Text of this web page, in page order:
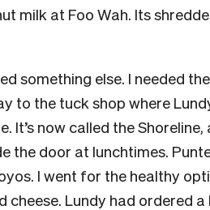
milk at Foo Wah. Its
something else. I needed
to the tuck shop where
It’s now called the
the door at lunchtimes.
I went for the healthy
cheese. Lundy had ordered